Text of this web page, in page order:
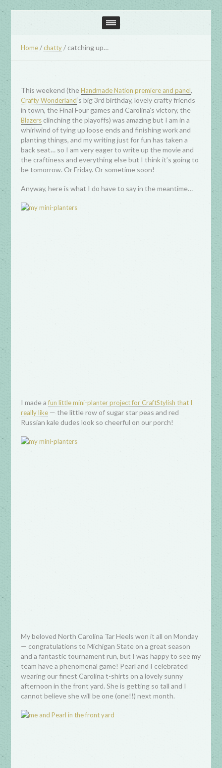
Home / chatty / catching up…
This weekend (theHandmade Nation premiere and panel,
Crafty Wonderland‘s big 3rd birthday, lovely crafty friends
in town, the Final Four games and Carolina’s victory, the
Blazers clinching the playoffs) was amazing but I am in a
whirlwind of tying up loose ends and finishing work and
planting things, and my writing just for fun has taken a
back seat… so I am very eager to write up the movie and
the craftiness and everything else but I think it’s going to
be tomorrow. Or Friday. Or sometime soon!
Anyway, here is what I do have to say in the meantime…
I made afun little mini-planter project for CraftStylish that I
really like — the little row of sugar star peas and red
Russian kale dudes look so cheerful on our porch!
My beloved North Carolina Tar Heels won it all on Monday
— congratulations to Michigan State on a great season
and a fantastic tournament run, but I was happy to see my
team have a phenomenal game! Pearl and I celebrated
wearing our finest Carolina t-shirts on a lovely sunny
afternoon in the front yard. She is getting so tall and I
cannot believe she will be one (one!!) next month.